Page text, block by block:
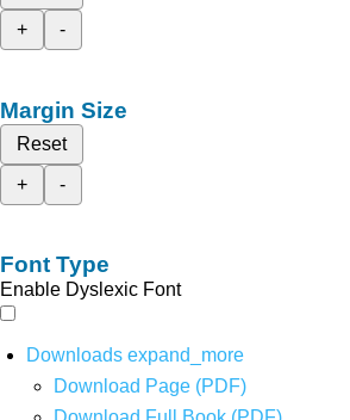
+
-
Margin Size
Reset
+
-
Font Type
Enable Dyslexic Font
Downloads expand_more
Download Page (PDF)